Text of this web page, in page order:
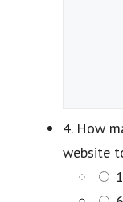
4. How
website